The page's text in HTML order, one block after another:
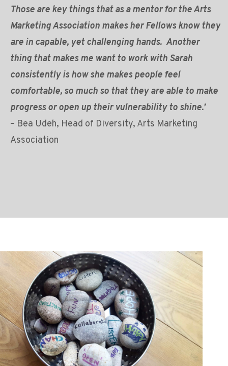
Those are key things that as a mentor for the Arts
Marketing Association makes her Fellows know they
are in capable, yet challenging hands. Another
thing that makes me want to work with Sarah
consistently is how she makes people feel
comfortable, so much so that they are able to make
progress or open up their vulnerability to shine.’
– Bea Udeh, Head of Diversity, Arts Marketing
Association